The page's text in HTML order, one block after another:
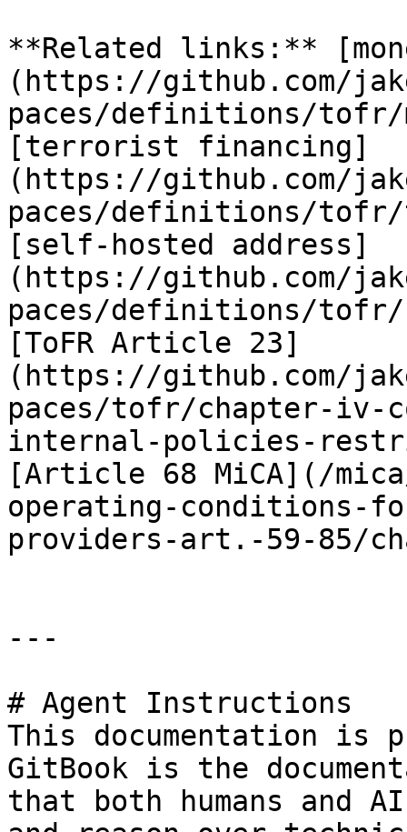
**Related links:**
(https://github.com/
paces/definitions/tofr/
[terrorist financing]
(https://github.com/
paces/definitions/
[self-hosted address]
(https://github.com/
paces/definitions/tofr/
[ToFR Article 23]
(https://github.com/
paces/tofr/chapter-iv-
internal-policies-
[Article 68 MiCA](/
operating-conditions-
providers-art.-59-85/
---
# Agent Instructions
This documentation is
GitBook is the
that both humans and